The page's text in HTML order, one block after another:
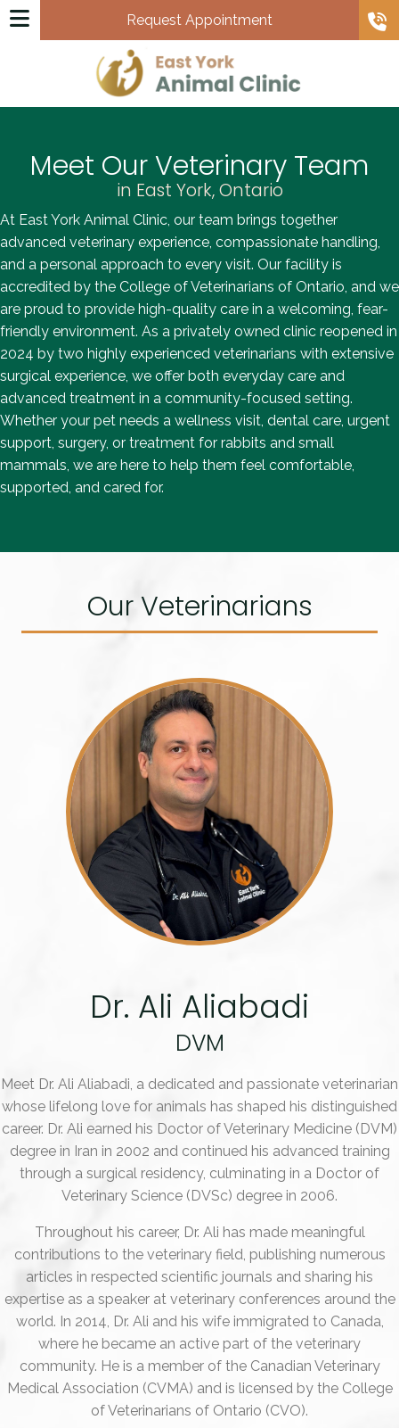
Request Appointment
Meet Our Veterinary Team
in East York, Ontario
At East York Animal Clinic, our team brings together
advanced veterinary experience, compassionate handling,
and a personal approach to every visit. Our facility is
accredited by the College of Veterinarians of Ontario, and we
are proud to provide high-quality care in a welcoming, fear-
friendly environment. As a privately owned clinic reopened in
2024 by two highly experienced veterinarians with extensive
surgical experience, we offer both everyday care and
advanced treatment in a community-focused setting.
Whether your pet needs a wellness visit, dental care, urgent
support, surgery, or treatment for rabbits and small
mammals, we are here to help them feel comfortable,
supported, and cared for.
Our Veterinarians
Dr. Ali Aliabadi
DVM
Meet Dr. Ali Aliabadi, a dedicated and passionate veterinarian
whose lifelong love for animals has shaped his distinguished
career. Dr. Ali earned his Doctor of Veterinary Medicine (DVM)
degree in Iran in 2002 and continued his advanced training
through a surgical residency, culminating in a Doctor of
Veterinary Science (DVSc) degree in 2006.
Throughout his career, Dr. Ali has made meaningful
contributions to the veterinary field, publishing numerous
articles in respected scientific journals and sharing his
expertise as a speaker at veterinary conferences around the
world. In 2014, Dr. Ali and his wife immigrated to Canada,
where he became an active part of the veterinary
community. He is a member of the Canadian Veterinary
Medical Association (CVMA) and is licensed by the College
of Veterinarians of Ontario (CVO).